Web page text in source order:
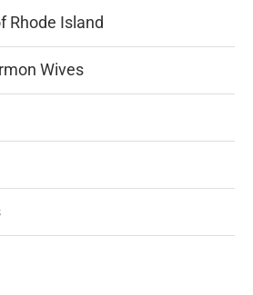
Rhode Island
Wives